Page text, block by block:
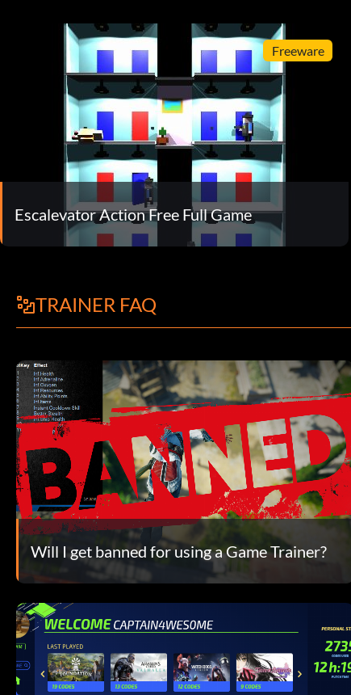
Freeware
Escalevator Action Free Full Game
TRAINER FAQ
Will I get banned for using a Game Trainer?